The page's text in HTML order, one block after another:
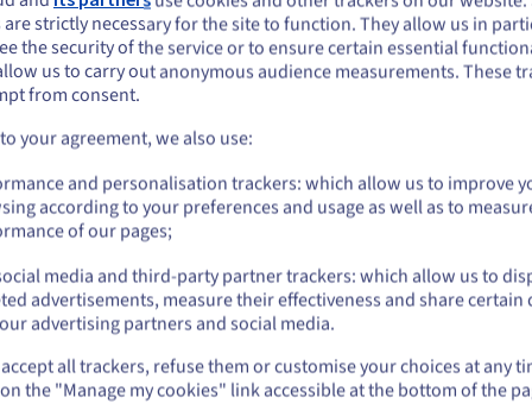
simply collecting information to truly understanding and acting
it's crucial to explore the 'what'—the diverse forms
visualization approaches, from foundational charts to more
facilitated by a range of powerful software and programming
user-friendly drag-and-drop interfaces, enabling users to
such as Python (with libraries like Matplotlib, Seaborn,
visualizations often leverage JavaScript libraries like D3.js for
seem to be located in United States
want to order from United States, you'll need to browse and create an
on the appropriate website.
Go to United States website
on current website
Select another website
strictly necessary for the site to function. They allow us in
the security of the service or to ensure certain essential
us to carry out anonymous audience measurements. These
from consent.
your agreement, we also use:
and personalisation trackers: which allow us to improve
according to your preferences and usage as well as to
of our pages;
media and third-party partner trackers: which allow us to
advertisements, measure their effectiveness and share certain
advertising partners and social media.
all trackers, refuse them or customise your choices at any
the "Manage my cookies" link accessible at the bottom of the